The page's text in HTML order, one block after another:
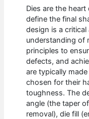
Dies are the
define the final
design is a
understanding of
principles to
defects, and
are typically
chosen for their
toughness. The
angle (the taper
removal), die fill